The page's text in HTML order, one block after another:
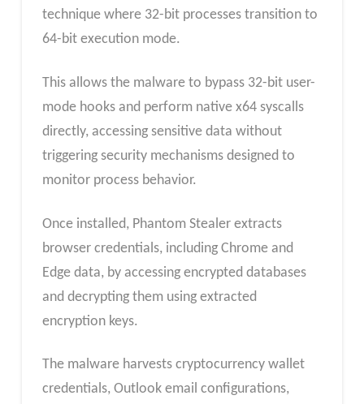
technique where 32-bit processes transition to
64-bit execution mode.
This allows the malware to bypass 32-bit user-
mode hooks and perform native x64 syscalls
directly, accessing sensitive data without
triggering security mechanisms designed to
monitor process behavior.
Once installed, Phantom Stealer extracts
browser credentials, including Chrome and
Edge data, by accessing encrypted databases
and decrypting them using extracted
encryption keys.
The malware harvests cryptocurrency wallet
credentials, Outlook email configurations,